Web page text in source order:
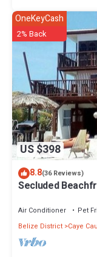
US $398
OneKeyCash
2% Back
8.8(36 Reviews)
Secluded
Air Conditioner Pet
Belize District Caye